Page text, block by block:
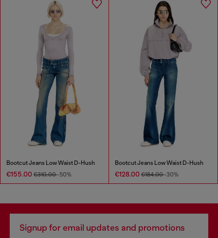
Bootcut Jeans Low Waist D-Hush
€155.00 €310.00-50%
Bootcut Jeans Low Waist D-Hush
€128.00 €184.00-30%
Signup for email updates and promotions